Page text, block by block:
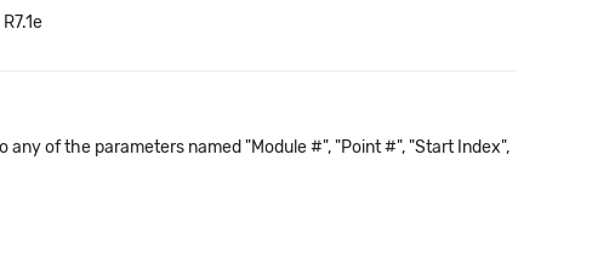
of the parameters named "Module #", "Point #", "Start Index",